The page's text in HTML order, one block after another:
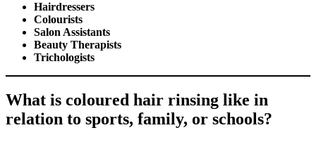
Hairdressers
Colourists
Salon Assistants
Beauty Therapists
Trichologists
What is coloured hair rinsing like in
relation to sports, family, or schools?